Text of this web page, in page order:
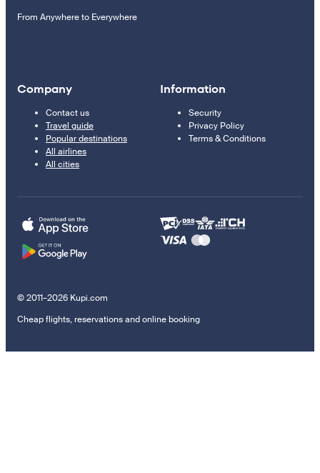
From Anywhere to Everywhere
Company
Contact us
Travel guide
Popular destinations
All airlines
All cities
Information
Security
Privacy Policy
Terms & Conditions
© 2011–2026 Kupi.com
Cheap flights, reservations and online booking